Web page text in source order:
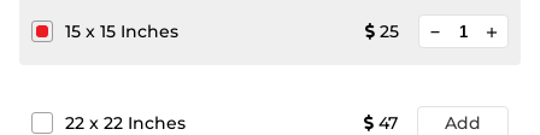
15 x 15 Inches 25 add
22 x 22 Inches 47 Add